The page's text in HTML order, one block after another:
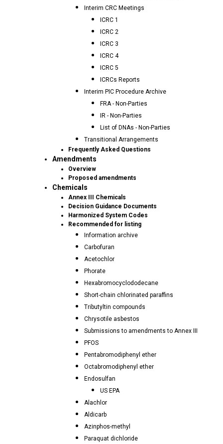
Interim CRC Meetings
ICRC 1
ICRC 2
ICRC 3
ICRC 4
ICRC 5
ICRCs Reports
Interim PIC Procedure Archive
FRA - Non-Parties
IR - Non-Parties
List of DNAs - Non-Parties
Transitional Arrangements
Frequently Asked Questions
Amendments
Overview
Proposed amendments
Chemicals
Annex III Chemicals
Decision Guidance Documents
Harmonized System Codes
Recommended for listing
Information archive
Carbofuran
Acetochlor
Phorate
Hexabromocyclododecane
Short-chain chlorinated paraffins
Tributyltin compounds
Chrysotile asbestos
Submissions to amendments to Annex III
PFOS
Pentabromodiphenyl ether
Octabromodiphenyl ether
Endosulfan
US EPA
Alachlor
Aldicarb
Azinphos-methyl
Paraquat dichloride